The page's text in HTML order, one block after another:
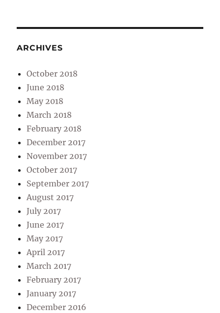
ARCHIVES
October 2018
June 2018
May 2018
March 2018
February 2018
December 2017
November 2017
October 2017
September 2017
August 2017
July 2017
June 2017
May 2017
April 2017
March 2017
February 2017
January 2017
December 2016